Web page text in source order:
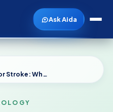
Ask Aida
Endovascular Neurosurgery for Stroke: Who May Benefit and How Fast It Must Happen